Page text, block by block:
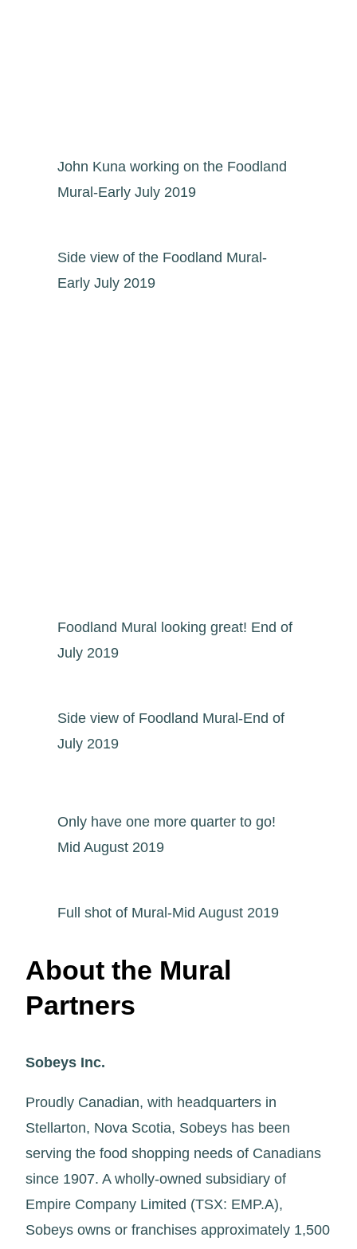
John Kuna working on the Foodland
Mural-Early July 2019
Side view of the Foodland Mural-
Early July 2019
Foodland Mural looking great! End of
July 2019
Side view of Foodland Mural-End of
July 2019
Only have one more quarter to go!
Mid August 2019
Full shot of Mural-Mid August 2019
About the Mural
Partners
Sobeys Inc.
Proudly Canadian, with headquarters in
Stellarton, Nova Scotia, Sobeys has been
serving the food shopping needs of Canadians
since 1907. A wholly-owned subsidiary of
Empire Company Limited (TSX: EMP.A),
Sobeys owns or franchises approximately 1,500